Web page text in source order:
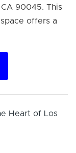
90045. This
offers a